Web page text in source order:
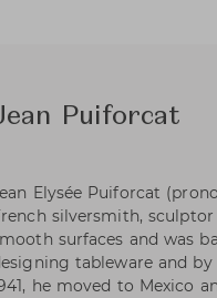
Puiforcat
Elysée Puiforcat
silversmith,
surfaces and was
tableware and
he moved to Mexico